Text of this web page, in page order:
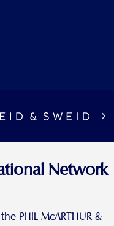
Network
PHIL McARTHUR &